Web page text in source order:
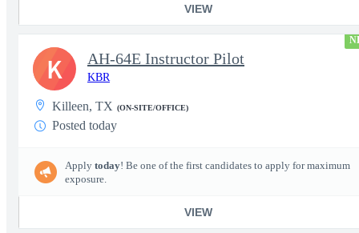
VIEW
AH-64E Instructor Pilot
KBR
Killeen, TX (ON-SITE/OFFICE)
Posted today
Apply today! Be one of the first candidates to apply for maximum
exposure.
VIEW
K